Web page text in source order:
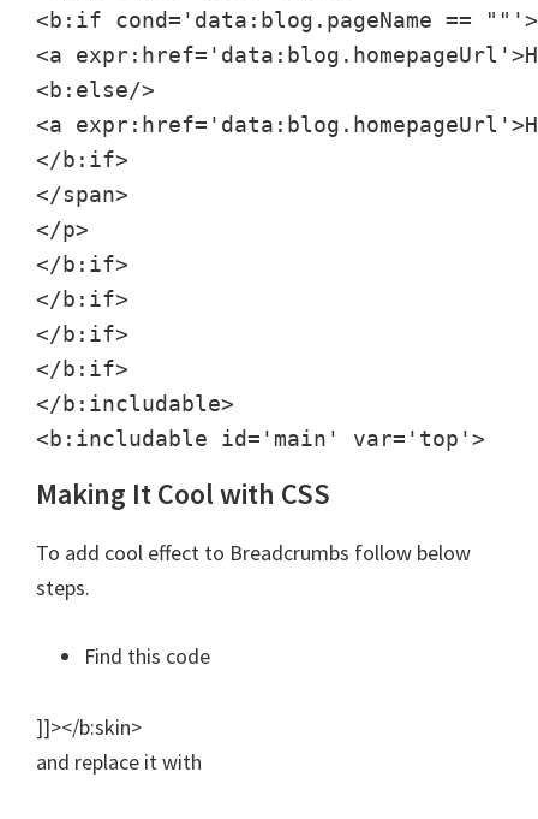
<b:if cond='data:blog.pageName == ""'>
<a
<b:else/>
<a
</b:if>
</span>
</p>
</b:if>
</b:if>
</b:if>
</b:if>
</b:includable>
<b:includable id='main' var='top'>
Making It Cool with CSS
To add cool effect to Breadcrumbs follow below
steps.
Find this code
]]></b:skin>
and replace it with